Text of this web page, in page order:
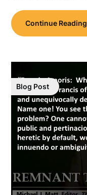
Continue Reading
Blog Post